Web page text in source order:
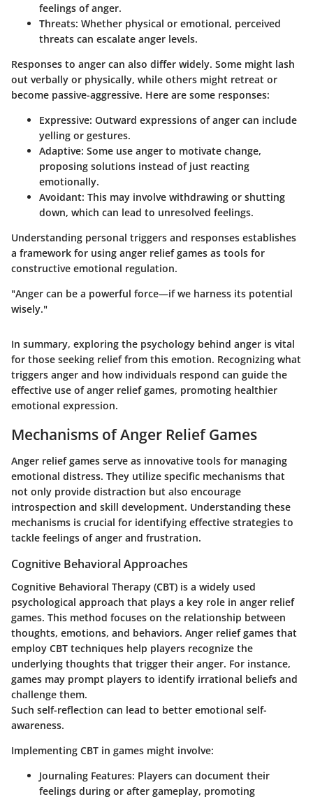
feelings of anger.
Threats: Whether physical or emotional, perceived
threats can escalate anger levels.
Responses to anger can also differ widely. Some might lash
out verbally or physically, while others might retreat or
become passive-aggressive. Here are some responses:
Expressive: Outward expressions of anger can include
yelling or gestures.
Adaptive: Some use anger to motivate change,
proposing solutions instead of just reacting
emotionally.
Avoidant: This may involve withdrawing or shutting
down, which can lead to unresolved feelings.
Understanding personal triggers and responses establishes
a framework for using anger relief games as tools for
constructive emotional regulation.
"Anger can be a powerful force—if we harness its potential
wisely."
In summary, exploring the psychology behind anger is vital
for those seeking relief from this emotion. Recognizing what
triggers anger and how individuals respond can guide the
effective use of anger relief games, promoting healthier
emotional expression.
Mechanisms of Anger Relief Games
Anger relief games serve as innovative tools for managing
emotional distress. They utilize specific mechanisms that
not only provide distraction but also encourage
introspection and skill development. Understanding these
mechanisms is crucial for identifying effective strategies to
tackle feelings of anger and frustration.
Cognitive Behavioral Approaches
Cognitive Behavioral Therapy (CBT) is a widely used
psychological approach that plays a key role in anger relief
games. This method focuses on the relationship between
thoughts, emotions, and behaviors. Anger relief games that
employ CBT techniques help players recognize the
underlying thoughts that trigger their anger. For instance,
games may prompt players to identify irrational beliefs and
challenge them.
Such self-reflection can lead to better emotional self-
awareness.
Implementing CBT in games might involve:
Journaling Features: Players can document their
feelings during or after gameplay, promoting